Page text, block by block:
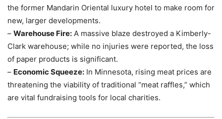
the former Mandarin Oriental luxury hotel to make room for
new, larger developments.
– Warehouse Fire: A massive blaze destroyed a Kimberly-
Clark warehouse; while no injuries were reported, the loss
of paper products is significant.
– Economic Squeeze: In Minnesota, rising meat prices are
threatening the viability of traditional “meat raffles,” which
are vital fundraising tools for local charities.